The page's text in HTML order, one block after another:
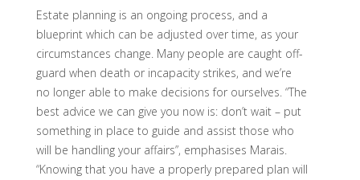
Estate planning is an ongoing process, and a
blueprint which can be adjusted over time, as your
circumstances change. Many people are caught off-
guard when death or incapacity strikes, and we’re
no longer able to make decisions for ourselves. “The
best advice we can give you now is: don’t wait – put
something in place to guide and assist those who
will be handling your affairs”, emphasises Marais.
“Knowing that you have a properly prepared plan will